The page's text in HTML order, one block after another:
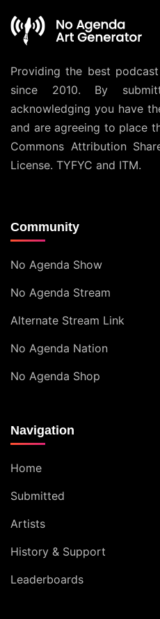
Providing the best
since 2010. By
acknowledging you have
and are agreeing to place
Commons Attribution
License. TYFYC and ITM.
Community
No Agenda Show
No Agenda Stream
Alternate Stream Link
No Agenda Nation
No Agenda Shop
Navigation
Home
Submitted
Artists
History & Support
Leaderboards